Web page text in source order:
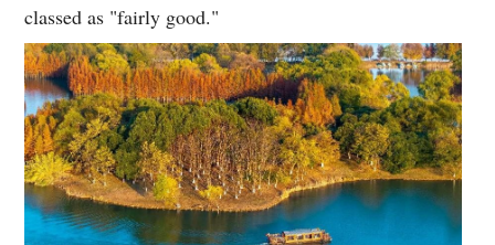
classed as "fairly good."